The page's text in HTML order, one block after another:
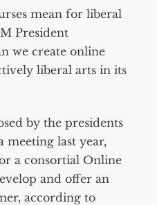
mean for liberal
President
we create online
liberal arts in its
by the presidents
meeting last year,
a consortial Online
and offer an
according to